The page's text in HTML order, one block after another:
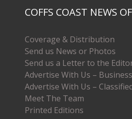
COFFS COAST NEWS
Coverage & Distribution
Send us News or Photos
Send us a Letter to the
Advertise With Us –
Advertise With Us –
Meet The Team
Printed Editions